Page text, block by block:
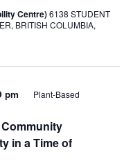
Centre)6138 STUDENT
BRITISH COLUMBIA,
in a Time of
pm
Plant-Based